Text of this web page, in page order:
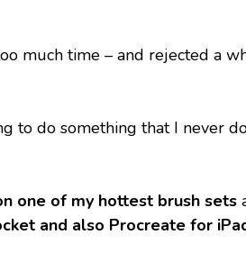
much time – and rejected a
to do something that I never
one of my hottest brush sets
and also Procreate for